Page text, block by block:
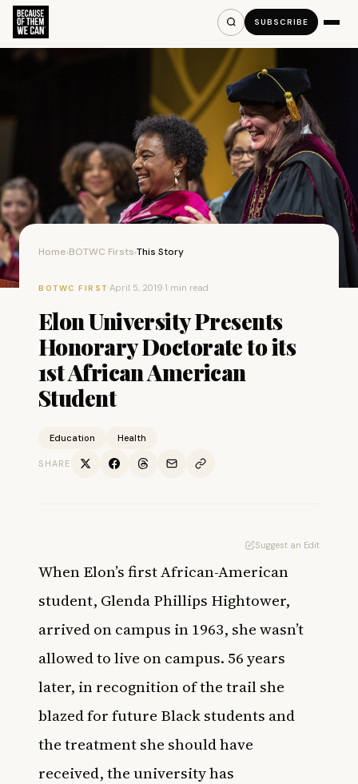
SUBSCRIBE
Home›BOTWC Firsts›This Story
BOTWC FIRST ·April 5, 2019·1 min read
Elon University Presents
Honorary Doctorate to its
1st African American
Student
Education Health
SHARE
Suggest an Edit
When Elon’s first African-American
student, Glenda Phillips Hightower,
arrived on campus in 1963, she wasn’t
allowed to live on campus. 56 years
later, in recognition of the trail she
blazed for future Black students and
the treatment she should have
received, the university has